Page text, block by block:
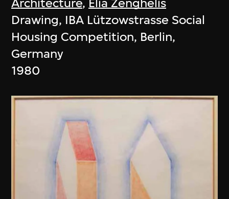
Architecture, Elia Zenghelis
Drawing, IBA Lützowstrasse Social
Housing Competition, Berlin,
Germany
1980